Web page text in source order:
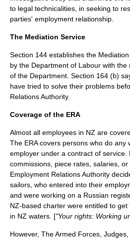
to legal technicalities, in seeking to
parties' employment relationship.
The Mediation Service
Section 144 establishes the
by the Department of Labour with
of the Department. Section 164 (b)
have tried to solve their problems
Relations Authority.
Coverage of the ERA
Almost all employees in NZ are
The ERA covers persons who do any
employer under a contract of service.
commissions, piece rates, salaries,
Employment Relations Authority
sailors, who entered into their
and were working on a Russian
NZ-based charter were entitled to
in NZ waters. ["Your rights: Working
However, The Armed Forces,